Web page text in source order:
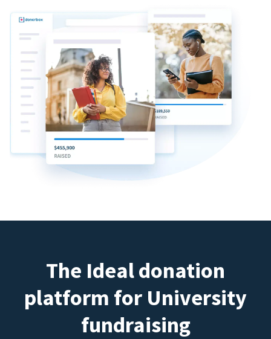
The Ideal donation
platform for University
fundraising